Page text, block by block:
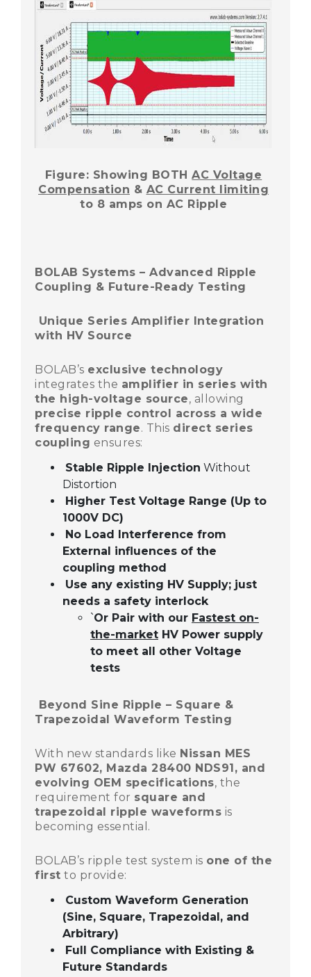
09
MAR,2025
Figure: Showing BOTHAC Voltage
Compensation & AC Current limiting
to 8 amps on AC Ripple
BOLAB Systems – Advanced Ripple
Coupling & Future-Ready Testing
Unique Series Amplifier Integration
with HV Source
BOLAB’s exclusive technology
integrates the amplifier in series with
the high-voltage source, allowing
precise ripple control across a wide
frequency range. This direct series
coupling ensures:
Stable Ripple Injection Without
Distortion
Higher Test Voltage Range (Up to
1000V DC)
No Load Interference from
External influences of the
coupling method
Use any existing HV Supply; just
needs a safety interlock
`Or Pair with our Fastest on-
the-market HV Power supply
to meet all other Voltage
tests
Beyond Sine Ripple – Square &
Trapezoidal Waveform Testing
With new standards like Nissan MES
PW 67602, Mazda 28400 NDS91, and
evolving OEM specifications, the
requirement for square and
trapezoidal ripple waveforms is
becoming essential.
BOLAB’s ripple test system is one of the
first to provide:
Custom Waveform Generation
(Sine, Square, Trapezoidal, and
Arbitrary)
Full Compliance with Existing &
Future Standards